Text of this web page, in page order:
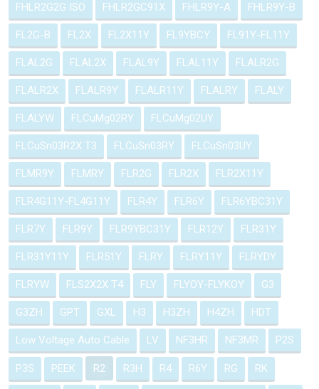
FHLR2G2G ISO FHLR2GC91X FHLR9Y-A FHLR9Y-B
FL2G-B FL2X FL2X11Y FL9YBCY FL91Y-FL11Y
FLAL2G FLAL2X FLAL9Y FLAL11Y FLALR2G
FLALR2X FLALR9Y FLALR11Y FLALRY FLALY
FLALYW FLCuMg02RY FLCuMg02UY
FLCuSn03R2X T3 FLCuSn03RY FLCuSn03UY
FLMR9Y FLMRY FLR2G FLR2X FLR2X11Y
FLR4G11Y-FL4G11Y FLR4Y FLR6Y FLR6YBC31Y
FLR7Y FLR9Y FLR9YBC31Y FLR12Y FLR31Y
FLR31Y11Y FLR51Y FLRY FLRY11Y FLRYDY
FLRYW FLS2X2X T4 FLY FLYOY-FLYKOY G3
G3ZH GPT GXL H3 H3ZH H4ZH HDT
Low Voltage Auto Cable LV NF3HR NF3MR P2S
P3S PEEK R2 R3H R4 R6Y RG RK